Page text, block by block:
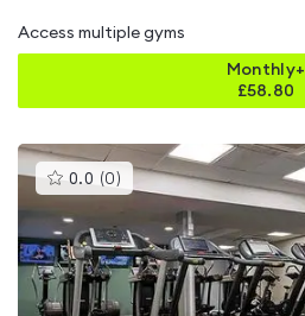
Access multiple gyms
Monthly+
£58.80
0.0 (0 )This
gyms
0.0
out
of
5